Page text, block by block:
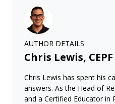
AUTHOR DETAILS
Chris Lewis, CEPF
Chris Lewis has spent his
answers. As the Head of
and a Certified Educator in